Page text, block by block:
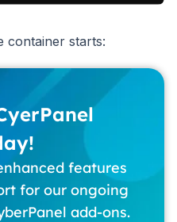
container starts:
features
for our ongoing
add-ons.